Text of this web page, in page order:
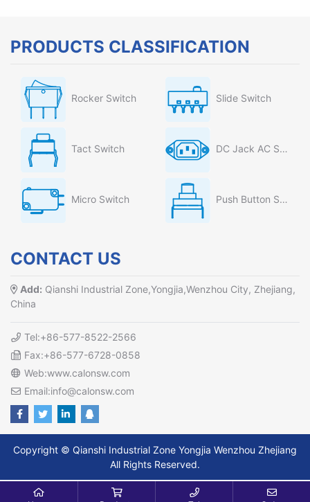
PRODUCTS CLASSIFICATION
Rocker Switch Slide Switch
Tact Switch DC Jack AC Socket
Micro Switch Push Button Switch
CONTACT US
Add: Qianshi Industrial Zone,Yongjia,Wenzhou City, Zhejiang,
China
Tel:+86-577-8522-2566
Fax:+86-577-6728-0858
Web:www.calonsw.com
Email:info@calonsw.com
Copyright © Qianshi Industrial Zone Yongjia Wenzhou Zhejiang
All Rights Reserved.